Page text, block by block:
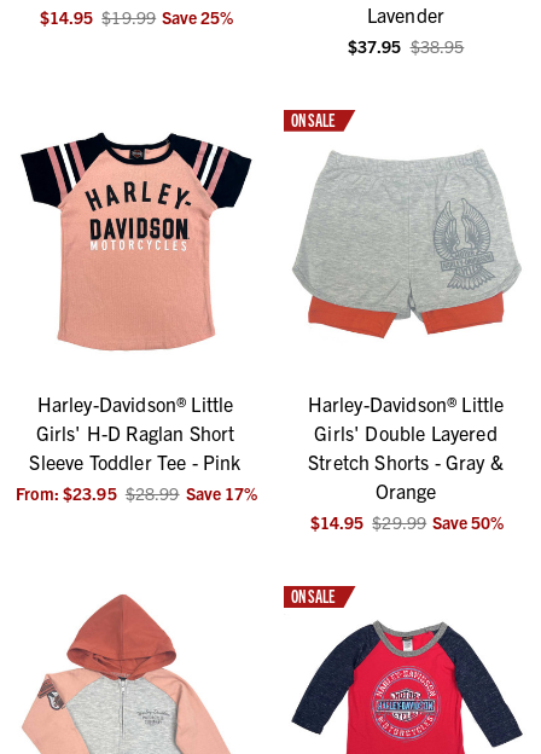
$14.95 $19.99 Save25%
Lavender
$37.95 $38.95
Harley-Davidson® Little
Girls' H-D Raglan Short
Sleeve Toddler Tee - Pink
From: $23.95 $28.99 Save 17%
ON SALE
Harley-Davidson® Little
Girls' Double Layered
Stretch Shorts - Gray &
Orange
$14.95 $29.99 Save50%
ON SALE